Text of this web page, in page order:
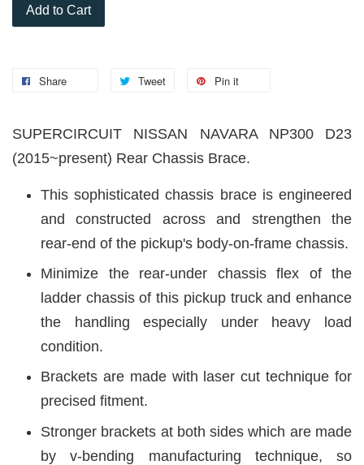
Add to Cart
Share Tweet Pin it
SUPERCIRCUIT NISSAN NAVARA NP300 D23
(2015~present) Rear Chassis Brace.
This sophisticated chassis brace is engineered
and constructed across and strengthen the
rear-end of the pickup's body-on-frame chassis.
Minimize the rear-under chassis flex of the
ladder chassis of this pickup truck and enhance
the handling especially under heavy load
condition.
Brackets are made with laser cut technique for
precised fitment.
Stronger brackets at both sides which are made
by v-bending manufacturing technique, so